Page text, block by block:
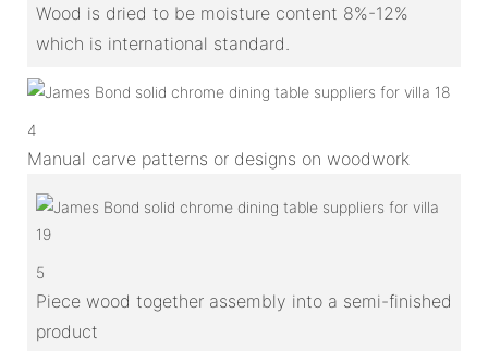
Wood is dried to be moisture content 8%-12%
which is international standard.
4
Manual carve patterns or designs on woodwork
5
Piece wood together assembly into a semi-finished
product